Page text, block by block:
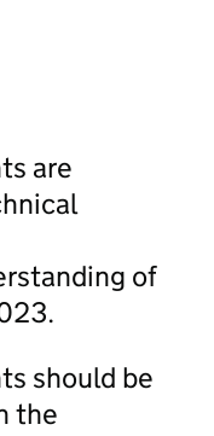
are
of
should be
the